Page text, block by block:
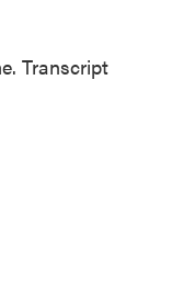
Transcript